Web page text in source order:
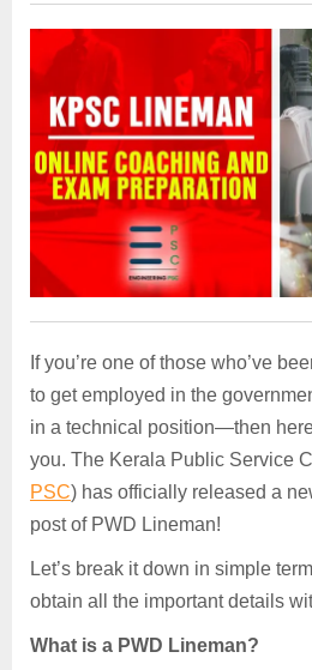
If you’re one of those who’ve
to get employed in the
in a technical position—then
you. The Kerala Public Service
PSC) has officially released a
post of PWD Lineman!
Let’s break it down in simple
obtain all the important details
What is a PWD Lineman?